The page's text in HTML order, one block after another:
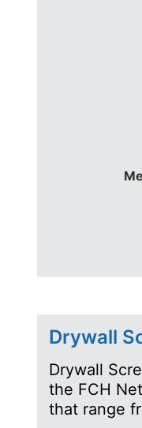
Drywall
Drywall
the FCH
that range